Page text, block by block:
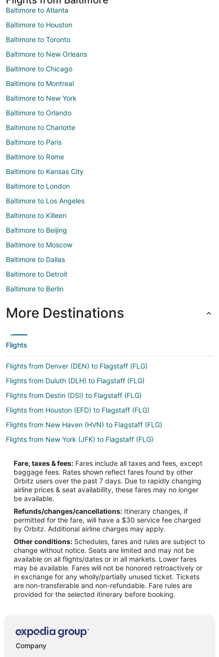
Baltimore to Atlanta
Baltimore to Houston
Baltimore to Toronto
Baltimore to New Orleans
Baltimore to Chicago
Baltimore to Montreal
Baltimore to New York
Baltimore to Orlando
Baltimore to Charlotte
Baltimore to Paris
Baltimore to Rome
Baltimore to Kansas City
Baltimore to London
Baltimore to Los Angeles
Baltimore to Killeen
Baltimore to Beijing
Baltimore to Moscow
Baltimore to Dallas
Baltimore to Detroit
Baltimore to Berlin
More Destinations
Flights
Flights from Denver (DEN) to Flagstaff (FLG)
Flights from Duluth (DLH) to Flagstaff (FLG)
Flights from Destin (DSI) to Flagstaff (FLG)
Flights from Houston (EFD) to Flagstaff (FLG)
Flights from New Haven (HVN) to Flagstaff (FLG)
Flights from New York (JFK) to Flagstaff (FLG)
Flights from Los Angeles (LAX) to Flagstaff (FLG)
Flights from Chicago (ORD) to Flagstaff (FLG)
Flights from Ozamiz (OZC) to Flagstaff (FLG)
Flights from Puerto Barrios (PBR) to Flagstaff (FLG)
Flights from Phoenix (PHX) to Flagstaff (FLG)
Flights from Oklahoma City (PWA) to Flagstaff (FLG)
Flights from San Diego (SAN) to Flagstaff (FLG)
Flights from Seattle (SEA) to Flagstaff (FLG)
Flights from San Francisco (SFO) to Flagstaff (FLG)
Flights from Sacramento (SMF) to Flagstaff (FLG)
Flights from Visakhapatnam (VTZ) to Flagstaff (FLG)
Flights from Chapeco (XAP) to Flagstaff (FLG)
Fare, taxes & fees: Fares include all taxes and fees, except
baggage fees. Rates shown reflect fares found by other
Orbitz users over the past 7 days. Due to rapidly changing
airline prices & seat availability, these fares may no longer
be available.
Refunds/changes/cancellations: Itinerary changes, if
permitted for the fare, will have a $30 service fee charged
by Orbitz. Additional airline charges may apply.
Other conditions: Schedules, fares and rules are subject to
change without notice. Seats are limited and may not be
available on all flights/dates or in all markets. Lower fares
may be available. Fares will not be honored retroactively or
in exchange for any wholly/partially unused ticket. Tickets
are non-transferable and non-refundable. Fare rules are
provided for the selected itinerary before booking.
Company